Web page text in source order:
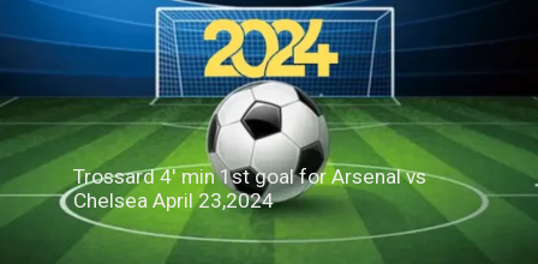
Trossard 4' min 1st goal for Arsenal vs
Chelsea April 23,2024